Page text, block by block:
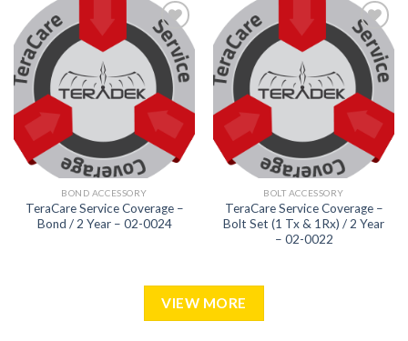
Add to
wishlist
BOND ACCESSORY
TeraCare Service Coverage –
Bond / 2 Year – 02-0024
Add to
wishlist
BOLT ACCESSORY
TeraCare Service Coverage –
Bolt Set (1 Tx & 1Rx) / 2 Year
– 02-0022
VIEW MORE